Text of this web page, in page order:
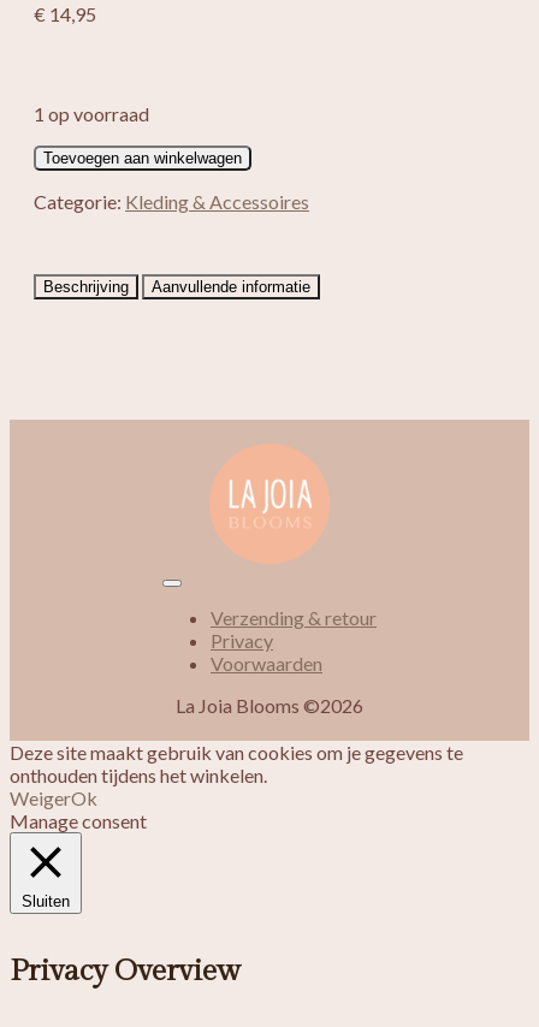
€ 14,95
1 op voorraad
Enkelbandje
Kaiya
aantal
Toevoegen aan winkelwagen
Categorie: Kleding & Accessoires
Beschrijving Aanvullende informatie
Verzending & retour
Privacy
Voorwaarden
La Joia Blooms ©2026
Deze site maakt gebruik van cookies om je gegevens te
onthouden tijdens het winkelen.
WeigerOk
Manage consent
Sluiten
Privacy Overview